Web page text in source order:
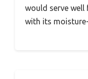
would serve well
with its